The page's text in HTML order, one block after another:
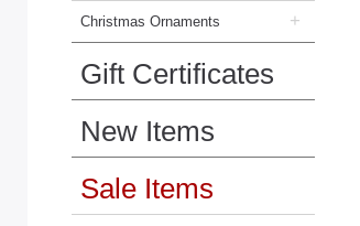
Christmas Ornaments +
Gift Certificates
New Items
Sale Items